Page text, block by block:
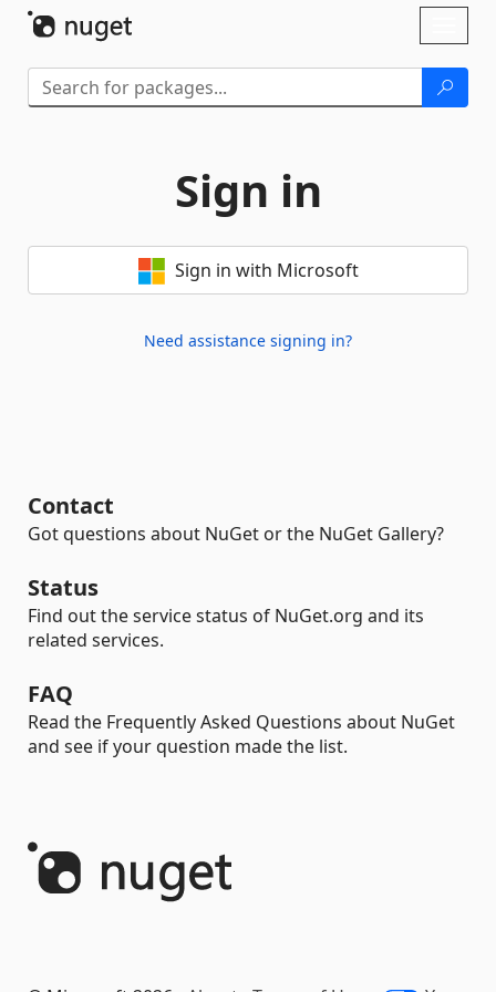
Sign in
Sign in with Microsoft
Need assistance signing in?
Contact
Got questions about NuGet or the NuGet Gallery?
Status
Find out the service status of NuGet.org and its
related services.
FAQ
Read the Frequently Asked Questions about NuGet
and see if your question made the list.